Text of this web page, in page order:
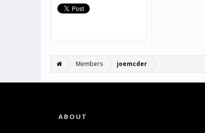
Members joemcder
ABOUT